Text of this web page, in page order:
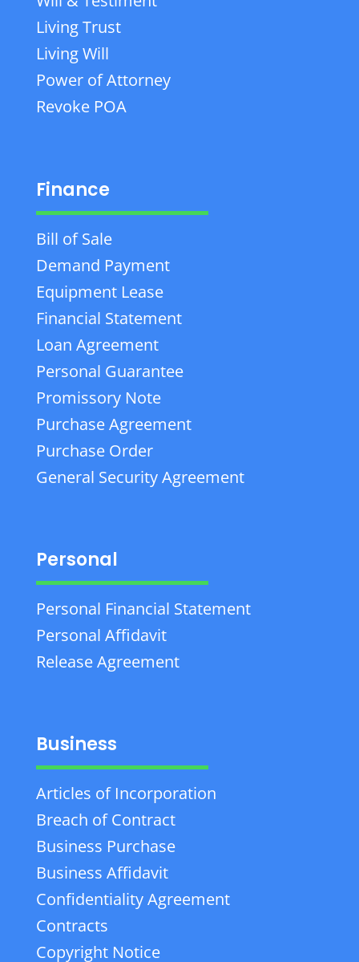
Living Trust
Living Will
Power of Attorney
Revoke POA
Finance
Bill of Sale
Demand Payment
Equipment Lease
Financial Statement
Loan Agreement
Personal Guarantee
Promissory Note
Purchase Agreement
Purchase Order
General Security Agreement
Personal
Personal Financial Statement
Personal Affidavit
Release Agreement
Business
Articles of Incorporation
Breach of Contract
Business Purchase
Business Affidavit
Confidentiality Agreement
Contracts
Copyright Notice